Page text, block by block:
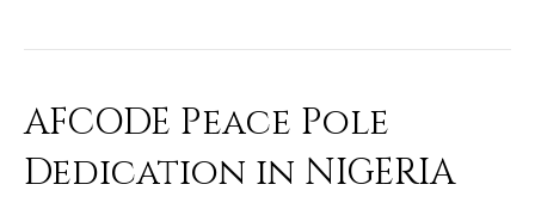
AFCODE Peace Pole
Dedication in NIGERIA